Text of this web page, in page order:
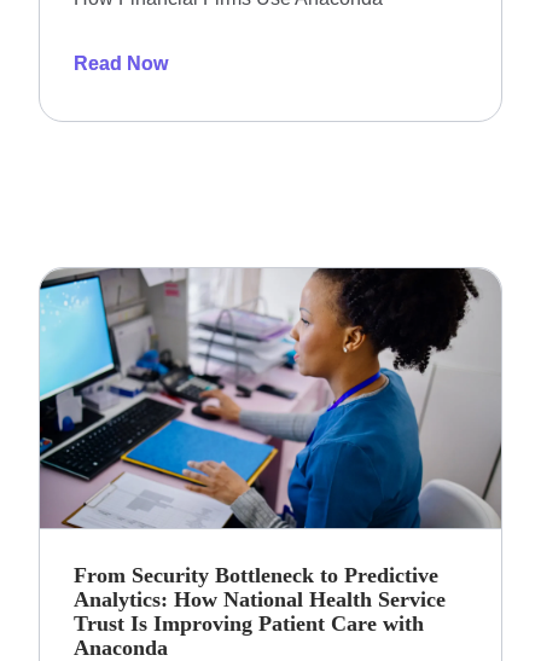
Read Now
From Security Bottleneck to Predictive
Analytics: How National Health Service
Trust Is Improving Patient Care with
Anaconda